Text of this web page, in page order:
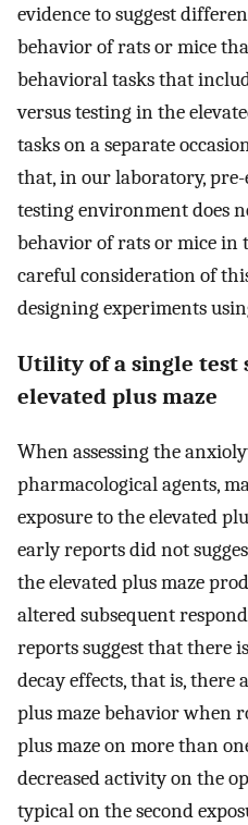
evidence to suggest
behavior of rats or mice
behavioral tasks that
versus testing in the
tasks on a separate
that, in our laboratory,
testing environment does
behavior of rats or mice in
careful consideration of
designing experiments
Utility of a single test
elevated plus maze
When assessing the
pharmacological agents,
exposure to the elevated
early reports did not
the elevated plus maze
altered subsequent
reports suggest that there
decay effects, that is, there
plus maze behavior when
plus maze on more than
decreased activity on the
typical on the second